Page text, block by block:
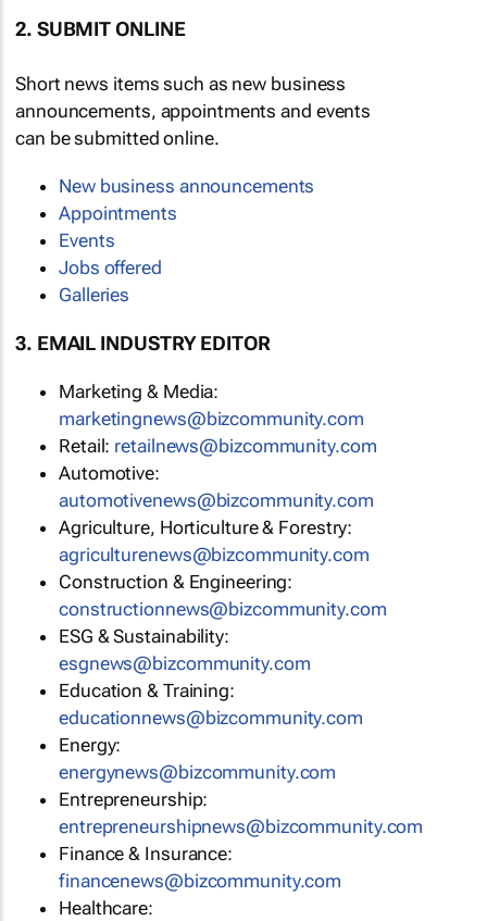
2. SUBMIT ONLINE
Short news items such as new business
announcements, appointments and events
can be submitted online.
New business announcements
Appointments
Events
Jobs offered
Galleries
3. EMAIL INDUSTRY EDITOR
Marketing & Media:
marketingnews@bizcommunity.com
Retail: retailnews@bizcommunity.com
Automotive:
automotivenews@bizcommunity.com
Agriculture, Horticulture & Forestry:
agriculturenews@bizcommunity.com
Construction & Engineering:
constructionnews@bizcommunity.com
ESG & Sustainability:
esgnews@bizcommunity.com
Education & Training:
educationnews@bizcommunity.com
Energy:
energynews@bizcommunity.com
Entrepreneurship:
entrepreneurshipnews@bizcommunity.com
Finance & Insurance:
financenews@bizcommunity.com
Healthcare: